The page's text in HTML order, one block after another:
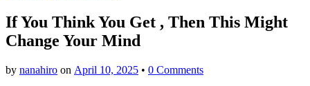
If You Think You Get , Then This Might
Change Your Mind
by nanahiro on April 10, 2025 • 0 Comments